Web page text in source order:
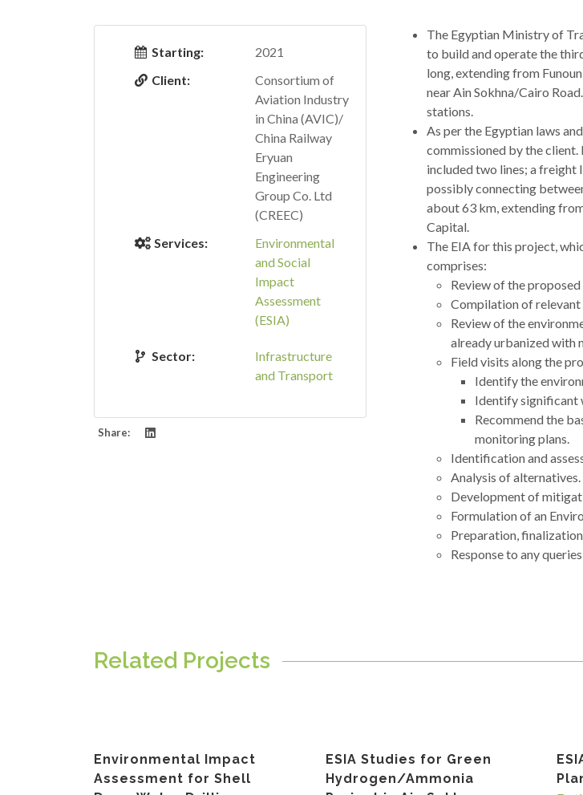
Starting:
2021
Client:
Consortium of
Aviation Industry
in China (AVIC)/
China Railway
Eryuan
Engineering
Group Co. Ltd
(CREEC)
Services:
Environmental
and Social
Impact
Assessment
(ESIA)
Sector:
Infrastructure
and Transport
Share:
The Egyptian Ministry of
to build and operate the
long, extending from
near Ain Sokhna/Cairo
stations.
As per the Egyptian laws
commissioned by the client.
included two lines; a
possibly connecting
about 63 km, extending
Capital.
The EIA for this project,
comprises:
Review of the
Compilation of relevant
Review of the
already urbanized with
Field visits along the
Identify the
Identify significant
Recommend the
monitoring plans.
Identification and
Analysis of alternatives.
Development of
Formulation of an
Preparation,
Response to any
Related Projects
Environmental Impact
Assessment for Shell
ESIA Studies for Green
Hydrogen/Ammonia